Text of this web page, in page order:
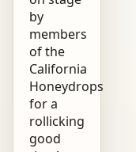
by
members
of the
California
Honeydrops
for a
rollicking
good